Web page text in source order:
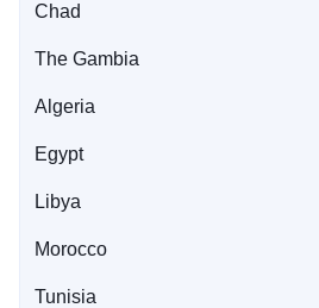
Chad
The Gambia
Algeria
Egypt
Libya
Morocco
Tunisia